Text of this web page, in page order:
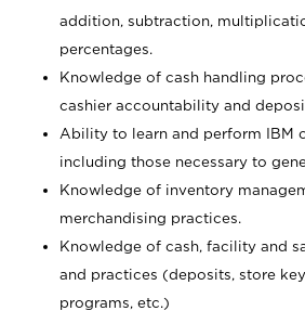
addition, subtraction,
percentages.
Knowledge of cash handling
cashier accountability and
Ability to learn and perform IBM
including those necessary to
Knowledge of inventory
merchandising practices.
Knowledge of cash, facility and
and practices (deposits, store
programs, etc.)